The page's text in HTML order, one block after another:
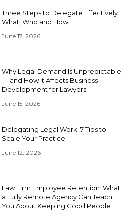
Three Steps to Delegate Effectively:
What, Who and How
June 17, 2026
Why Legal Demand Is Unpredictable
— and How It Affects Business
Development for Lawyers
June 15, 2026
Delegating Legal Work: 7 Tips to
Scale Your Practice
June 12, 2026
Law Firm Employee Retention: What
a Fully Remote Agency Can Teach
You About Keeping Good People